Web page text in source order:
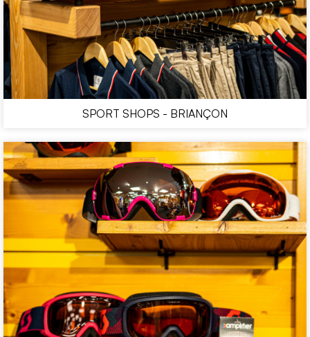
SPORT SHOPS - BRIANÇON